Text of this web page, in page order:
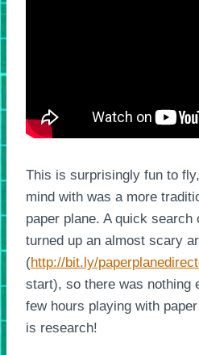
This is surprisingly fun to
mind with was a more
paper plane. A quick search
turned up an almost scary
(http://bit.ly/
start), so there was nothing
few hours playing with
is research!